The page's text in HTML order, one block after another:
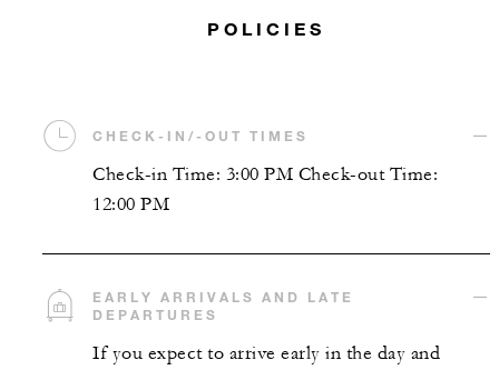
POLICIES
CHECK-IN/-OUT TIMES
Check-in Time: 3:00 PM Check-out Time:
12:00 PM
EARLY ARRIVALS AND LATE
DEPARTURES
If you expect to arrive early in the day and